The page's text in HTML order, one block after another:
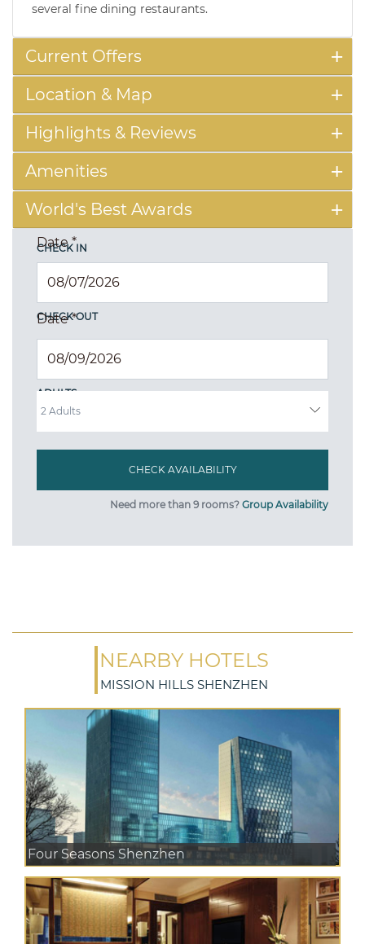
several fine dining restaurants.
Current Offers
Location & Map
Highlights & Reviews
Amenities
World's Best Awards
CHECK IN
Date*
CHECK OUT
Date*
ADULTS
Need more than 9 rooms? Group Availability
NEARBY HOTELS
MISSION HILLS SHENZHEN
Four Seasons Shenzhen